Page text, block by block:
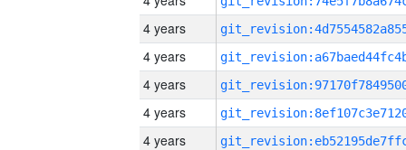
4 years
4 years
4 years
4 years
4 years